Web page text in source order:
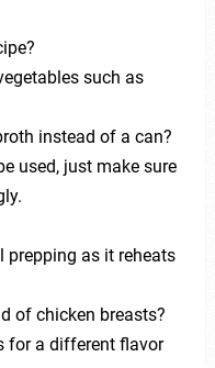
such as
instead of a can?
used, just make sure
prepping as it reheats
of chicken breasts?
for a different flavor